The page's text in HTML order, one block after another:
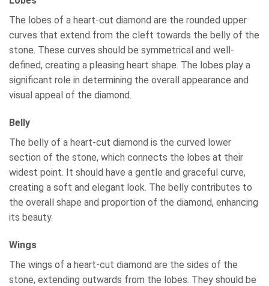
The lobes of a heart-cut diamond are the rounded upper
curves that extend from the cleft towards the belly of the
stone. These curves should be symmetrical and well-
defined, creating a pleasing heart shape. The lobes play a
significant role in determining the overall appearance and
visual appeal of the diamond.
Belly
The belly of a heart-cut diamond is the curved lower
section of the stone, which connects the lobes at their
widest point. It should have a gentle and graceful curve,
creating a soft and elegant look. The belly contributes to
the overall shape and proportion of the diamond, enhancing
its beauty.
Wings
The wings of a heart-cut diamond are the sides of the
stone, extending outwards from the lobes. They should be